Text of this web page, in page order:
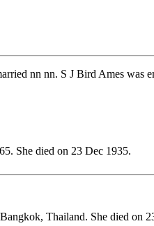
nn nn. S J Bird Ames
She died on 23 Dec 1935.
Thailand. She died on